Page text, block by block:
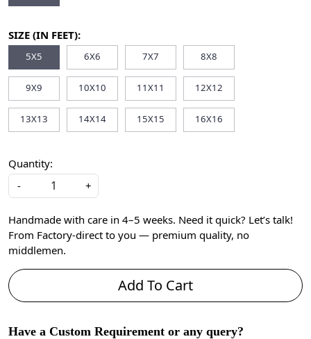
SIZE (IN FEET):
5X5 6X6 7X7 8X8
9X9 10X10 11X11 12X12
13X13 14X14 15X15 16X16
Quantity:
-
+
Handmade with care in 4–5 weeks. Need it quick? Let’s talk!
From Factory-direct to you — premium quality, no
middlemen.
Add To Cart
Have a Custom Requirement or any query?